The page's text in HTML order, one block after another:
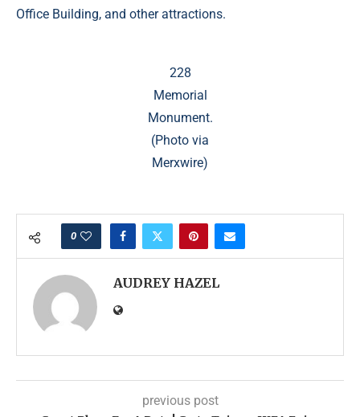
Office Building, and other attractions.
228
Memorial
Monument.
(Photo via
Merxwire)
0
AUDREY HAZEL
previous post